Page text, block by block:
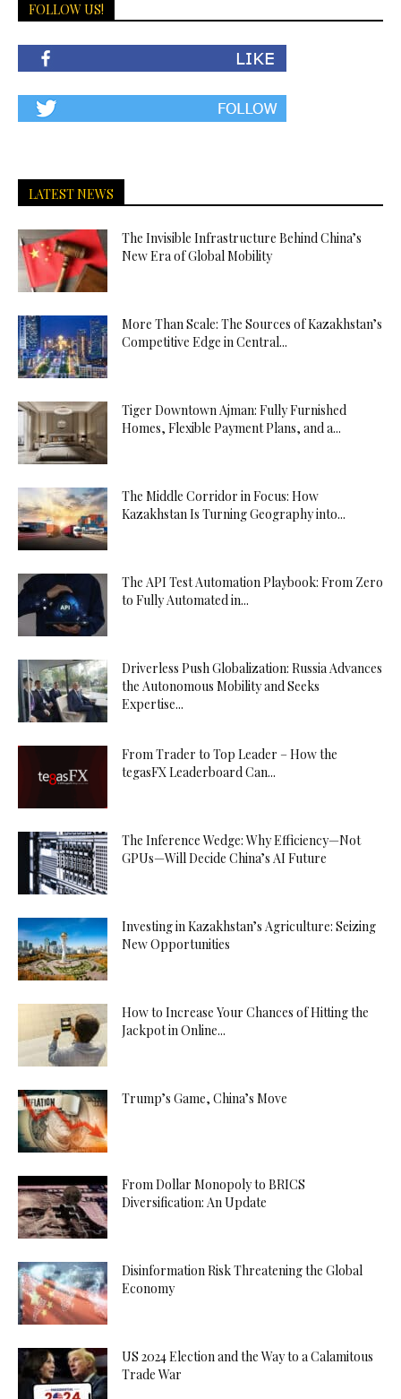
FOLLOW US!
LATEST NEWS
The Invisible Infrastructure Behind China’s
New Era of Global Mobility
More Than Scale: The Sources of Kazakhstan’s
Competitive Edge in Central...
Tiger Downtown Ajman: Fully Furnished
Homes, Flexible Payment Plans, and a...
The Middle Corridor in Focus: How
Kazakhstan Is Turning Geography into...
The API Test Automation Playbook: From Zero
to Fully Automated in...
Driverless Push Globalization: Russia Advances
the Autonomous Mobility and Seeks
Expertise...
From Trader to Top Leader – How the
tegasFX Leaderboard Can...
The Inference Wedge: Why Efficiency—Not
GPUs—Will Decide China’s AI Future
Investing in Kazakhstan’s Agriculture: Seizing
New Opportunities
How to Increase Your Chances of Hitting the
Jackpot in Online...
Trump’s Game, China’s Move
From Dollar Monopoly to BRICS
Diversification: An Update
Disinformation Risk Threatening the Global
Economy
US 2024 Election and the Way to a Calamitous
Trade War